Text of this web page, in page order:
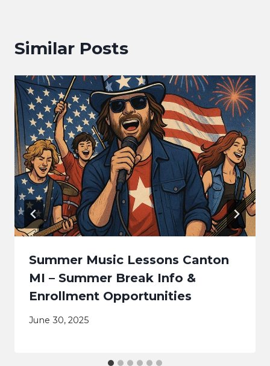
Similar Posts
Summer Music Lessons Canton
MI – Summer Break Info &
Enrollment Opportunities
June 30, 2025